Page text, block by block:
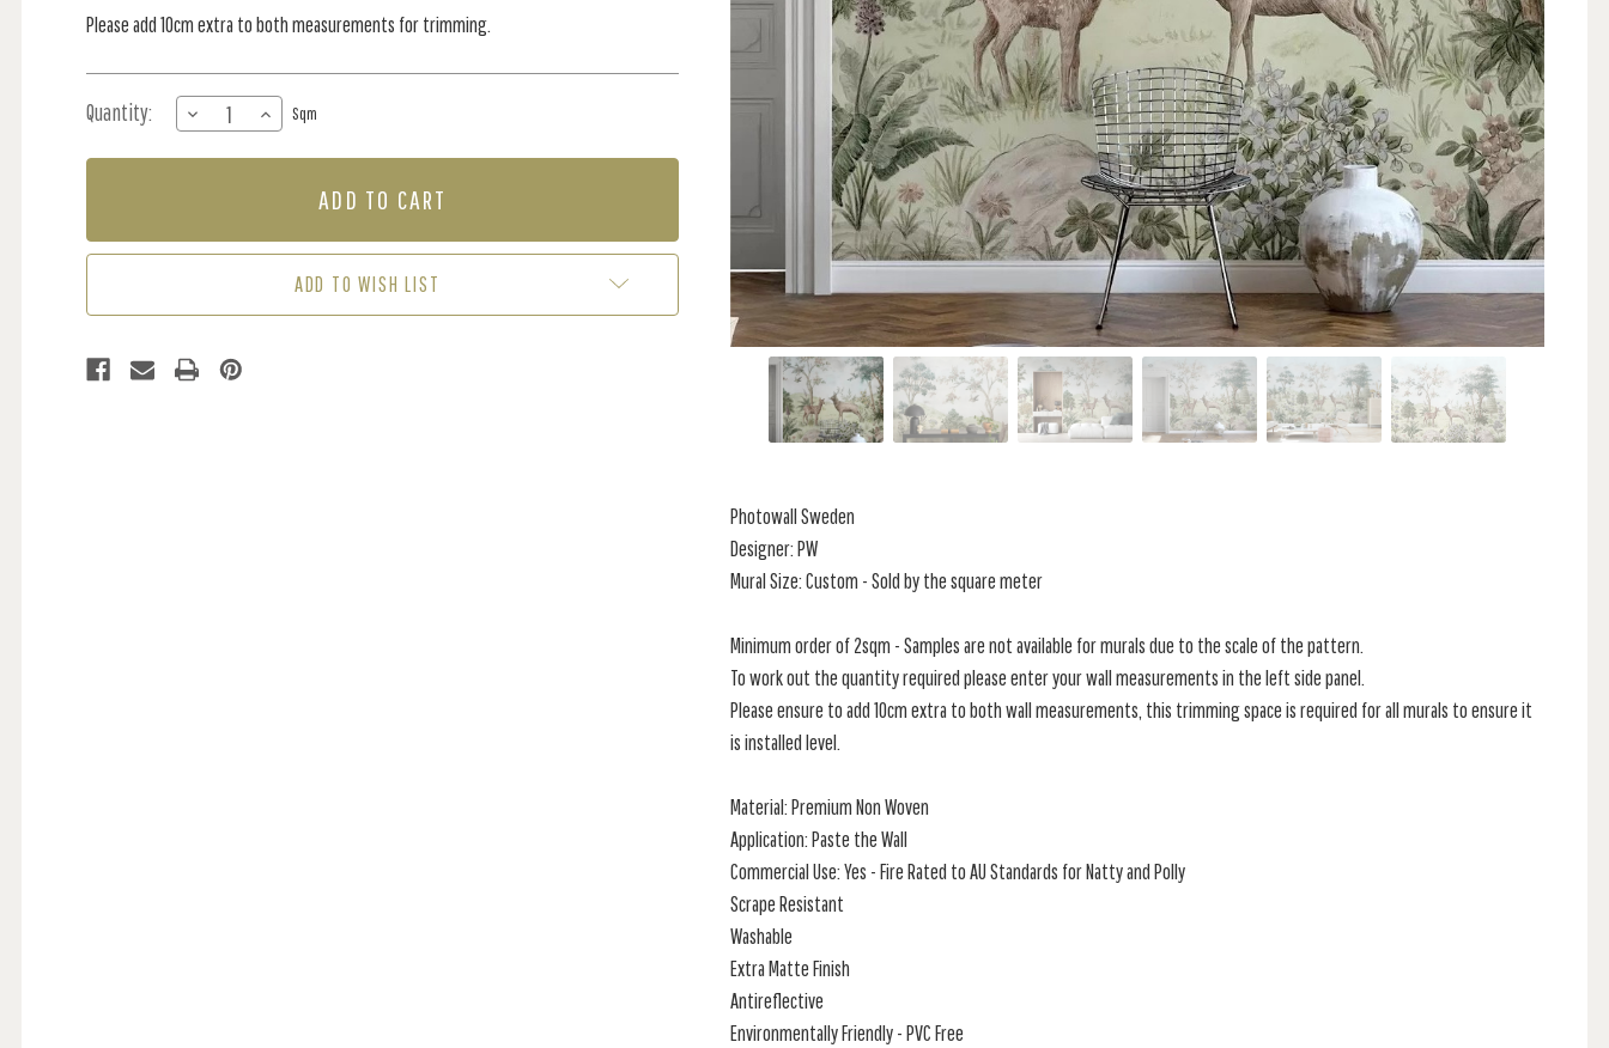
Please add 10cm extra to both measurements for trimming.
Quantity:
DECREASE
QUANTITY
OF
SPRING
INCREASE
QUANTITY
OF
SPRING
SQM)
Sqm
ADD TO WISH LIST
Photowall Sweden
Designer: PW
Mural Size: Custom - Sold by the square meter
Minimum order of 2sqm - Samples are not available for murals due to the scale of the pattern.
To work out the quantity required please enter your wall measurements in the left side panel.
Please ensure to add 10cm extra to both wall measurements, this trimming space is required for all murals to ensure it
is installed level.
Material: Premium Non Woven
Application: Paste the Wall
Commercial Use: Yes - Fire Rated to AU Standards for Natty and Polly
Scrape Resistant
Washable
Extra Matte Finish
Antireflective
Environmentally Friendly - PVC Free